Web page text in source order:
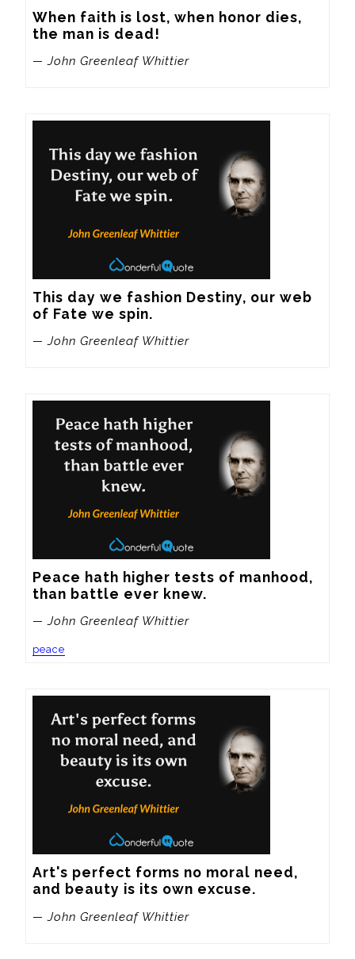
When faith is lost, when honor dies,
the man is dead!
— John Greenleaf Whittier
This day we fashion Destiny, our web
of Fate we spin.
— John Greenleaf Whittier
Peace hath higher tests of manhood,
than battle ever knew.
— John Greenleaf Whittier
peace
Art's perfect forms no moral need,
and beauty is its own excuse.
— John Greenleaf Whittier